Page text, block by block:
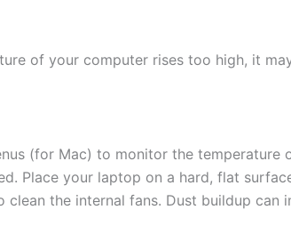
of your computer rises too high, it
(for Mac) to monitor the temperature
Place your laptop on a hard, flat
the internal fans. Dust buildup can